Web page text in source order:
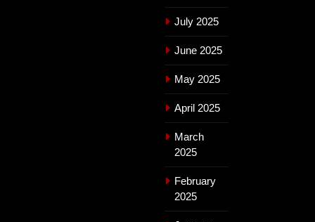
July 2025
June 2025
May 2025
April 2025
March
2025
February
2025